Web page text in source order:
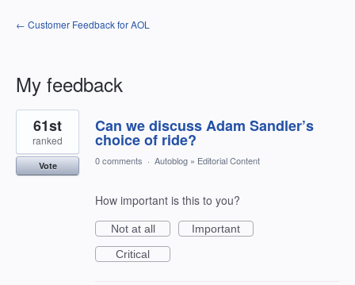
← Customer Feedback for AOL
My feedback
1
result
found
Can we discuss Adam Sandler’s
choice of ride?
61st
ranked
Vote 0 comments · Autoblog » Editorial Content
How important is this to you?
Not at all
Important
Critical